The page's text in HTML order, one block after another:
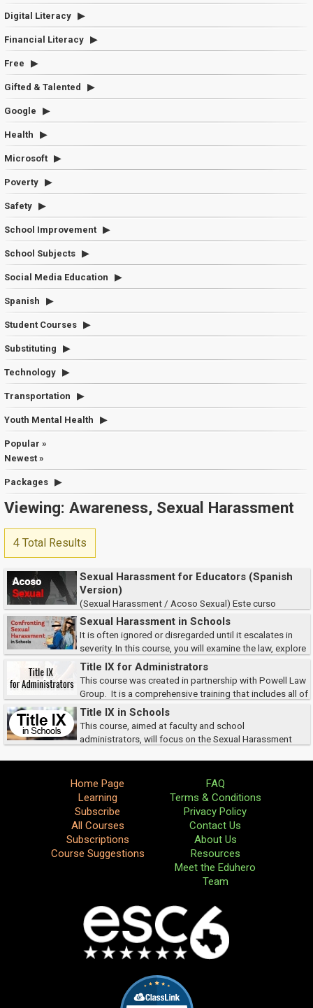
Digital Literacy
Financial Literacy
Free
Gifted & Talented
Google
Health
Microsoft
Poverty
Safety
School Improvement
School Subjects
Social Media Education
Spanish
Student Courses
Substituting
Technology
Transportation
Youth Mental Health
Popular »
Newest »
Packages
Viewing: Awareness, Sexual Harassment
4 Total Results
Sexual Harassment for Educators (Spanish
Version)
(Sexual Harassment / Acoso Sexual) Este curso
describe los aspectos del acoso sexual tanto en el lugar de trabajo como
del estudiante.
Sexual Harassment in Schools
It is often ignored or disregarded until it escalates in
severity. In this course, you will examine the law, explore
what constitutes sexual harassment, and discover effective prevention
methods & reporting pro...
Title IX for Administrators
This course was created in partnership with Powell Law
Group. It is a comprehensive training that includes all of
the documents needed.Title IX federal legislation has had a huge impact
on public educatio...
Title IX in Schools
This course, aimed at faculty and school
administrators, will focus on the Sexual Harassment
Home Page
Learning
Subscribe
All Courses
Subscriptions
Course Suggestions
FAQ
Terms & Conditions
Privacy Policy
Contact Us
About Us
Resources
Meet the Eduhero
Team